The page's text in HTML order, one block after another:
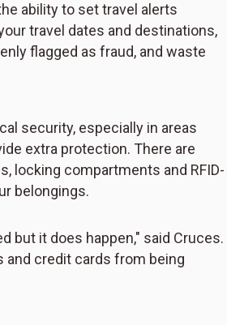
ability to set travel alerts
travel dates and destinations,
flagged as fraud, and waste
security, especially in areas
extra protection. There are
locking compartments and RFID-
belongings.
but it does happen," said Cruces.
and credit cards from being